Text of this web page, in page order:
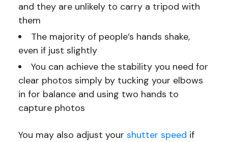
and they are unlikely to carry a tripod with
them
The majority of people’s hands shake,
even if just slightly
You can achieve the stability you need for
clear photos simply by tucking your elbows
in for balance and using two hands to
capture photos
You may also adjust your shutter speed if